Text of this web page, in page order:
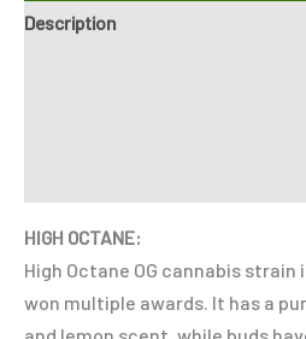
Description
HIGH OCTANE:
High Octane OG cannabis
won multiple awards. It has a